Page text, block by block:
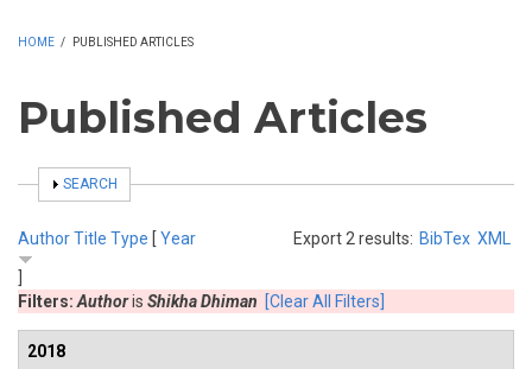
HOME / PUBLISHED ARTICLES
Published Articles
SHOW
SEARCH
Export 2 results: BibTex XML
AuthorTitle Type [ Year
Filters: Authoris Shikha Dhiman [Clear All Filters]
2018